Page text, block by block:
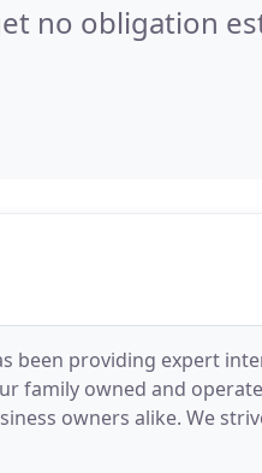
no obligation
been providing expert
family owned and
owners alike. We